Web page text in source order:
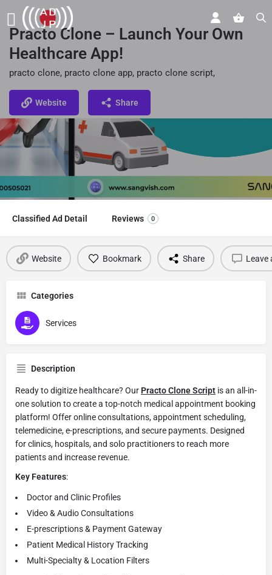
Practo Clone – Launch Your Own
Healthcare App!
practo clone, practo clone app, practo clone script,
Website Share
Classified Ad Detail Reviews 0
Website Bookmark Share Leave
Categories
Services
Description
Ready to digitize healthcare? Our Practo Clone Script is an all-in-
one solution to create a top-notch medical appointment booking
platform! Offer online consultations, appointment scheduling,
telemedicine, e-prescriptions, and secure payments. Designed
for clinics, hospitals, and solo practitioners to reach more
patients and increase revenue.
Key Features:
Doctor and Clinic Profiles
Video & Audio Consultations
E-prescriptions & Payment Gateway
Patient Medical History Tracking
Multi-Specialty & Location Filters